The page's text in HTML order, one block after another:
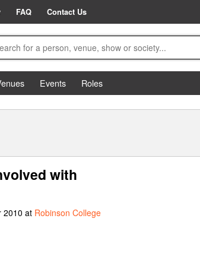
FAQ Contact Us
Events
Roles
with
2010 at Robinson College